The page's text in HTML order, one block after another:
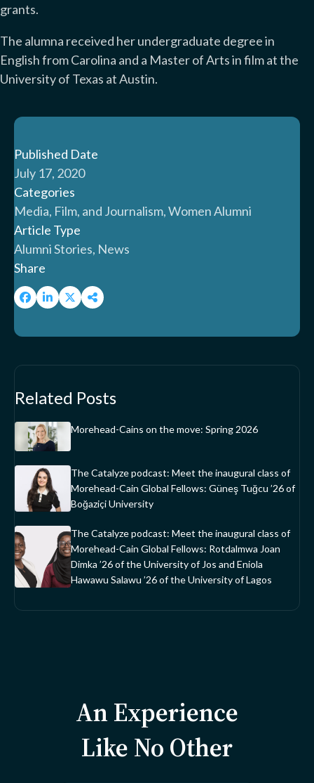
grants.
The alumna received her undergraduate degree in
English from Carolina and a Master of Arts in film at the
University of Texas at Austin.
Published Date
July 17, 2020
Categories
Media, Film, and Journalism, Women Alumni
Article Type
Alumni Stories, News
Share
Related Posts
Morehead-Cains on the move: Spring 2026
The Catalyze podcast: Meet the inaugural class of
Morehead-Cain Global Fellows: Güneş Tuğcu ’26 of
Boğaziçi University
The Catalyze podcast: Meet the inaugural class of
Morehead-Cain Global Fellows: Rotdalmwa Joan
Dimka ’26 of the University of Jos and Eniola
Hawawu Salawu ’26 of the University of Lagos
An Experience
Like No Other